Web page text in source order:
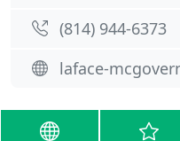
(814) 944-6373
laface-